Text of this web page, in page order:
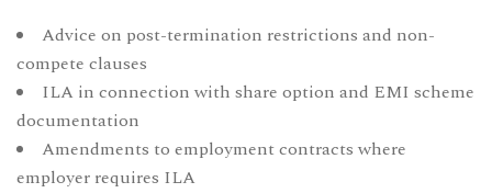
Advice on post-termination restrictions and non-
compete clauses
ILA in connection with share option and EMI scheme
documentation
Amendments to employment contracts where
employer requires ILA